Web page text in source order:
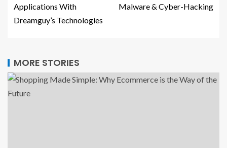
Applications With
Dreamguy’s Technologies
Malware & Cyber-Hacking
MORE STORIES